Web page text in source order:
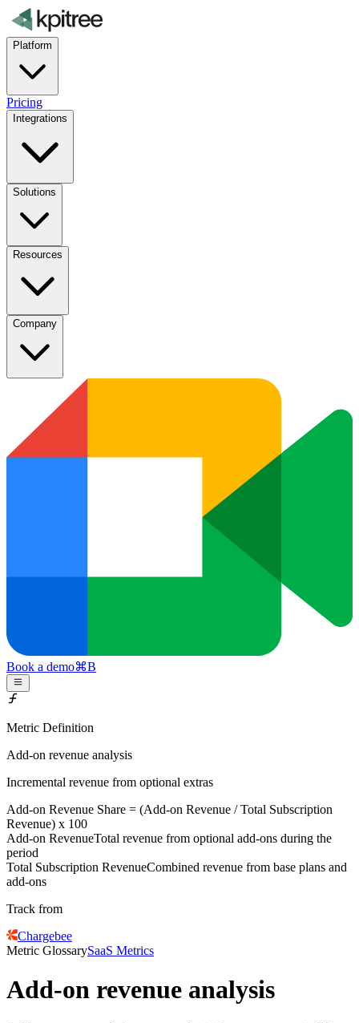
Platform
Pricing
Integrations
Solutions
Resources
Company
Book a demo⌘B
Metric Definition
Add-on revenue analysis
Incremental revenue from optional extras
Add-on Revenue Share = (Add-on Revenue /Total Subscription
Revenue) x 100
Add-on RevenueTotal revenue from optional add-ons during the
period
Total Subscription RevenueCombined revenue from base plans and
add-ons
Track from
Chargebee
Metric GlossarySaaS Metrics
Add-on revenue analysis